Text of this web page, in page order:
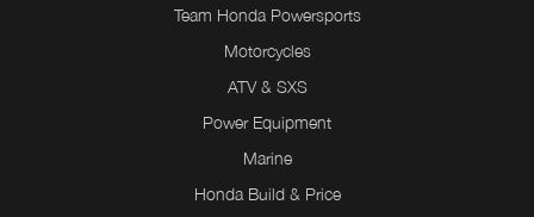
Team Honda Powersports
Motorcycles
ATV & SXS
Power Equipment
Marine
Honda Build & Price